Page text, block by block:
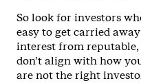
So look for investors
easy to get carried
interest from
don’t align with how
are not the right